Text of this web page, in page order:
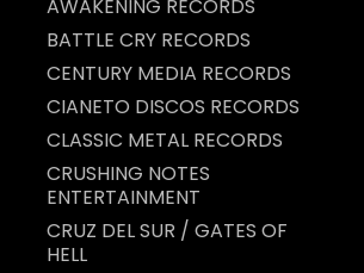
AWAKENING RECORDS
BATTLE CRY RECORDS
CENTURY MEDIA RECORDS
CIANETO DISCOS RECORDS
CLASSIC METAL RECORDS
CRUSHING NOTES
ENTERTAINMENT
CRUZ DEL SUR / GATES OF
HELL